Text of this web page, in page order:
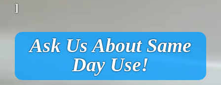
]
Ask Us About Same
Day Use!